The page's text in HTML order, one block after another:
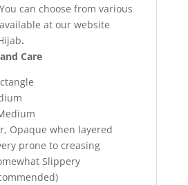
can choose from various
available at our website
.
Care
Opaque when layered
prone to creasing
Slippery